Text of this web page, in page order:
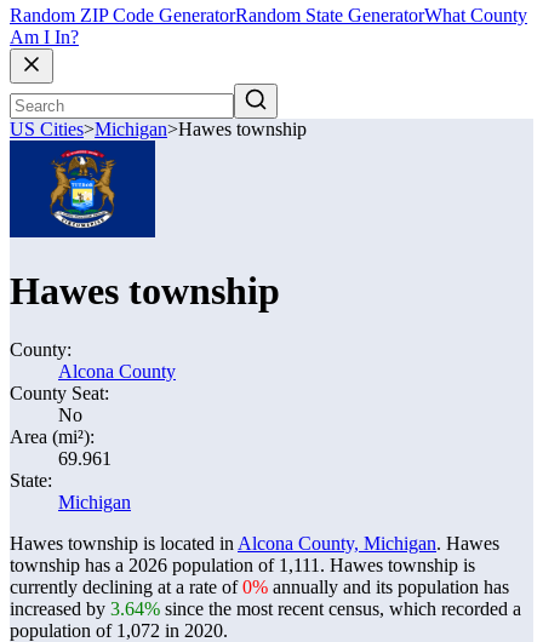
Random ZIP Code GeneratorRandom State GeneratorWhat County
Am I In?
US Cities>Michigan>Hawes township
Hawes township
County:
Alcona County
County Seat:
No
Area (mi²):
69.961
State:
Michigan
Hawes township is located in Alcona County, Michigan. Hawes
township has a 2026 population of 1,111 . Hawes township is
currently declining at a rate of0% annually and its population has
increased by 3.64% since the most recent census, which recorded a
population of 1,072 in 2020.